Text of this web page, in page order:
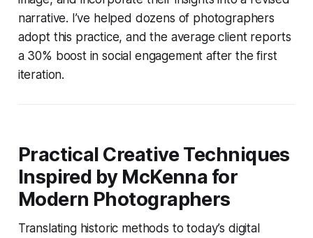
narrative. I’ve helped dozens of photographers
adopt this practice, and the average client reports
a 30% boost in social engagement after the first
iteration.
Practical Creative Techniques
Inspired by McKenna for
Modern Photographers
Translating historic methods to today’s digital